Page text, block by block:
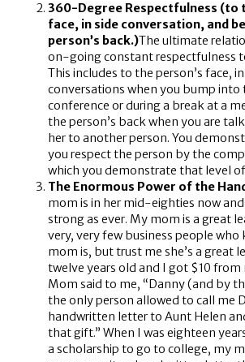
360-Degree Respectfulness (to
face, in side conversation, and
person’s back.)The ultimate
on-going constant respectfulness
This includes to the person’s face,
conversations when you bump into
conference or during a break at a
the person’s back when you are
her to another person. You
you respect the person by the
which you demonstrate that level
The Enormous Power of the
mom is in her mid-eighties now and
strong as ever. My mom is a great
very, very few business people
mom is, but trust me she’s a great
twelve years old and I got $10 from
Mom said to me, “Danny (and by
the only person allowed to call me
handwritten letter to Aunt Helen
that gift.” When I was eighteen
a scholarship to go to college, my